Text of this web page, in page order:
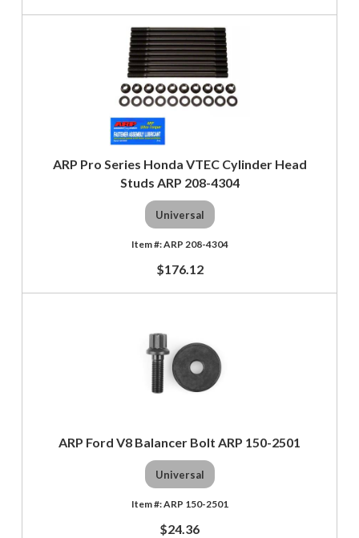
ARP Pro Series Honda VTEC Cylinder Head
Studs ARP 208-4304
Universal
ARP 208-4304
$176.12
ARP Ford V8 Balancer Bolt ARP 150-2501
Universal
ARP 150-2501
$24.36